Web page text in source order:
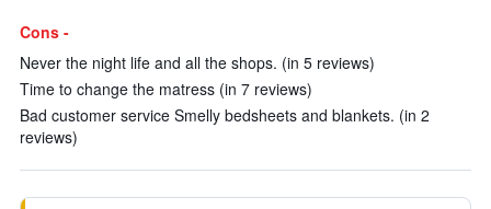
Cons -
Never the night life and all the shops. (in 5 reviews)
Time to change the matress (in 7 reviews)
Bad customer service Smelly bedsheets and blankets. (in 2
reviews)